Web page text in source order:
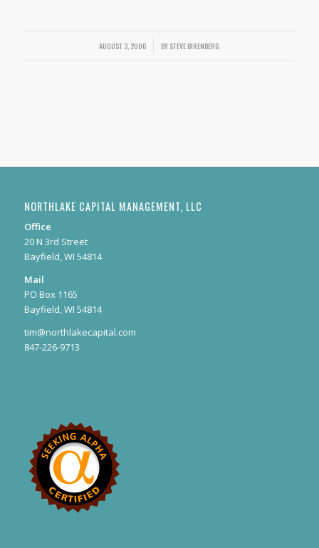
AUGUST 3, 2006
/ BYSTEVE BIRENBERG
NORTHLAKE CAPITAL MANAGEMENT, LLC
Office
20 N 3rd Street
Bayfield, WI 54814
Mail
PO Box 1165
Bayfield, WI 54814
tim@northlakecapital.com
847-226-9713